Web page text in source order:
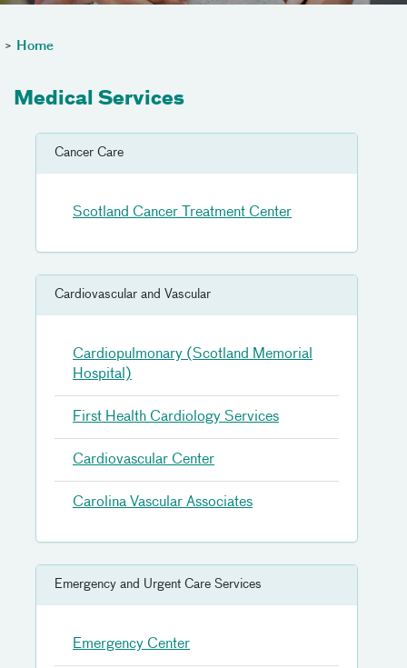
> Home
Medical Services
Cancer Care
Scotland Cancer Treatment Center
Cardiovascular and Vascular
Cardiopulmonary (Scotland Memorial
Hospital)
First Health Cardiology Services
Cardiovascular Center
Carolina Vascular Associates
Emergency and Urgent Care Services
Emergency Center